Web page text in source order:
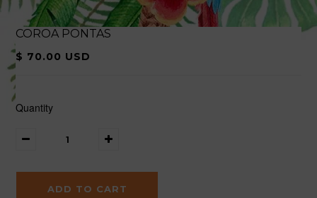
COROA PONTAS
$ 70.00 USD
Quantity